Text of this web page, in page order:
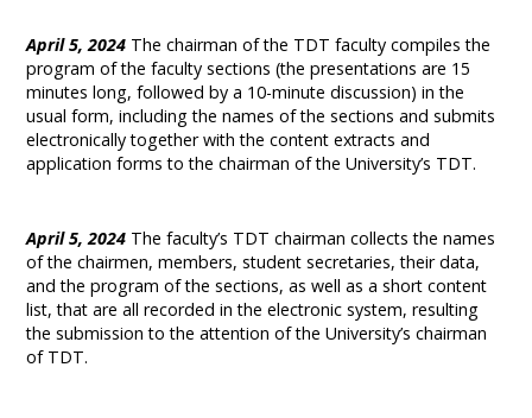
April 5, 2024 The chairman of the TDT faculty compiles the
program of the faculty sections (the presentations are 15
minutes long, followed by a 10-minute discussion) in the
usual form, including the names of the sections and submits
electronically together with the content extracts and
application forms to the chairman of the University’s TDT.
April 5, 2024 The faculty’s TDT chairman collects the names
of the chairmen, members, student secretaries, their data,
and the program of the sections, as well as a short content
list, that are all recorded in the electronic system, resulting
the submission to the attention of the University’s chairman
of TDT.